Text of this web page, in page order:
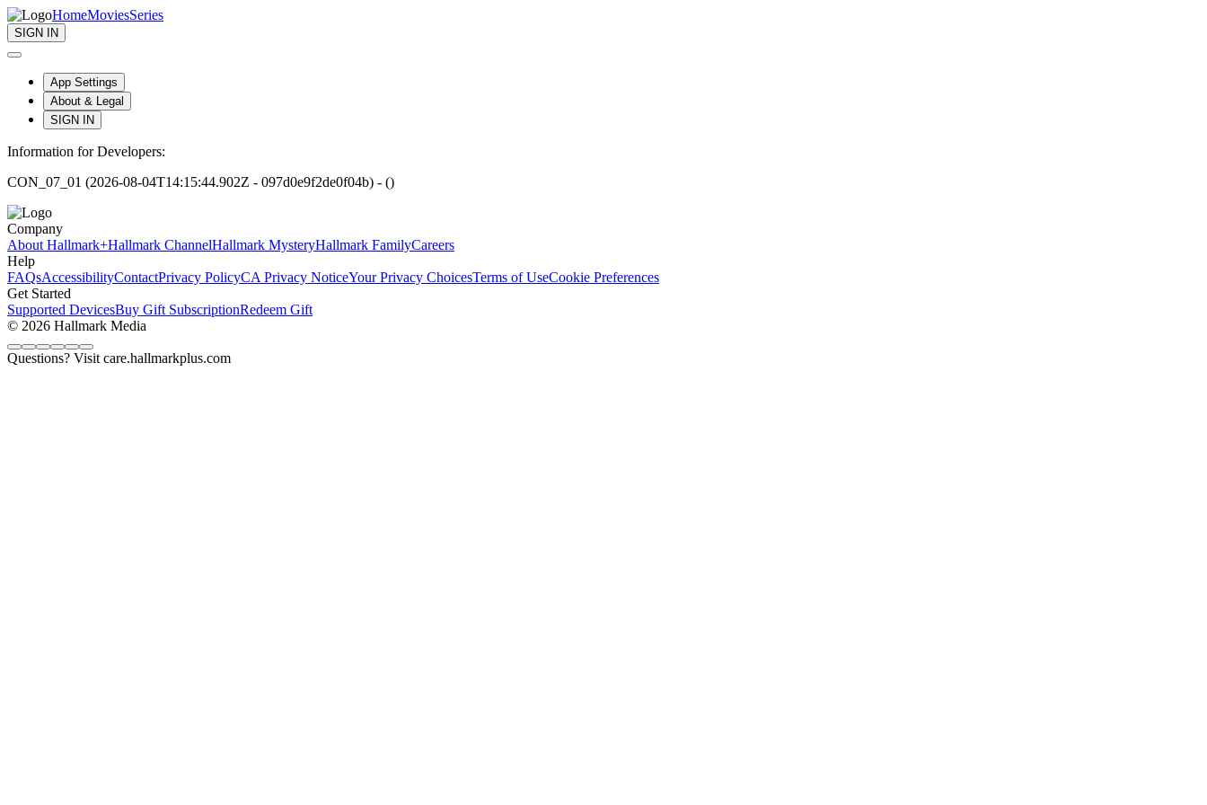
HomeMoviesSeries
SIGN IN
App Settings
About & Legal
SIGN IN
Information for Developers:
CON_07_01 (2026-08-04T14:15:44.902Z - 097d0e9f2de0f04b) - ()
Company
About Hallmark+Hallmark ChannelHallmark MysteryHallmark FamilyCareers
Help
FAQsAccessibilityContactPrivacy PolicyCA Privacy NoticeYour Privacy ChoicesTerms of UseCookie Preferences
Get Started
Supported DevicesBuy Gift SubscriptionRedeem Gift
© 2026 Hallmark Media
Questions? Visit care.hallmarkplus.com